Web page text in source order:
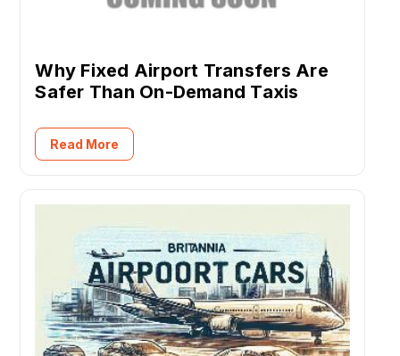
Why Fixed Airport Transfers Are
Safer Than On-Demand Taxis
Read More